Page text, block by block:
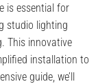
is essential for
studio lighting
This innovative
installation to
guide, we’ll